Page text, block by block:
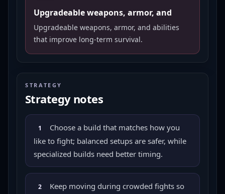
Upgradeable weapons, armor, and
Upgradeable weapons, armor, and abilities
that improve long-term survival.
STRATEGY
Strategy notes
1
Choose a build that matches how you
like to fight; balanced setups are safer, while
specialized builds need better timing.
2
Keep moving during crowded fights so